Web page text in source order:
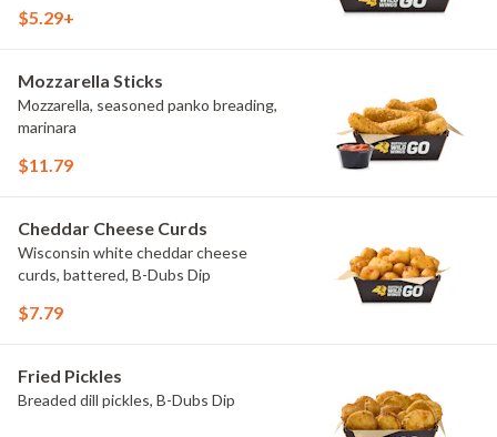
$5.29+
Mozzarella Sticks
Mozzarella, seasoned panko breading,
marinara
$11.79
Cheddar Cheese Curds
Wisconsin white cheddar cheese
curds, battered, B-Dubs Dip
$7.79
Fried Pickles
Breaded dill pickles, B-Dubs Dip